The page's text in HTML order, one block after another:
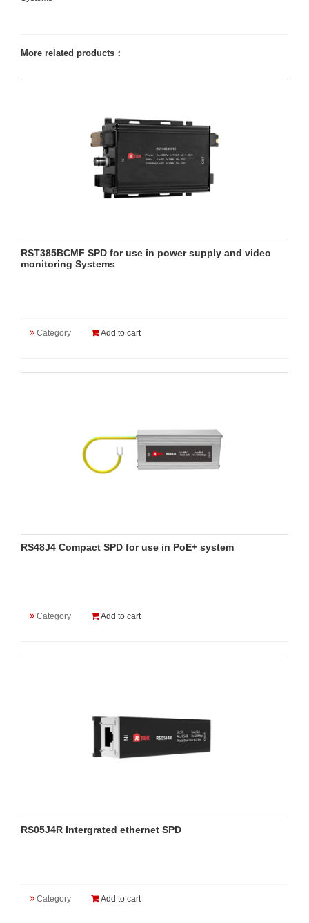
More related products：
RST385BCMF SPD for use in power supply and video
monitoring Systems
Category Add to cart
RS48J4 Compact SPD for use in PoE+ system
Category Add to cart
RS05J4R Intergrated ethernet SPD
Category Add to cart